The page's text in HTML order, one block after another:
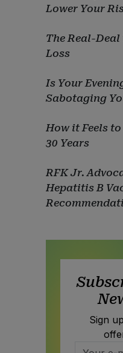
Lower Your
The Real-
Loss
Is Your
Sabotaging
How it Feels
30 Years
RFK Jr.
Hepatitis B
Sign